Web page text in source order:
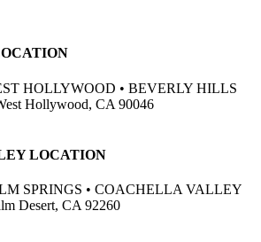
HOLLYWOOD • BEVERLY HILLS
Hollywood, CA 90046
LOCATION
SPRINGS • COACHELLA VALLEY
Desert, CA 92260